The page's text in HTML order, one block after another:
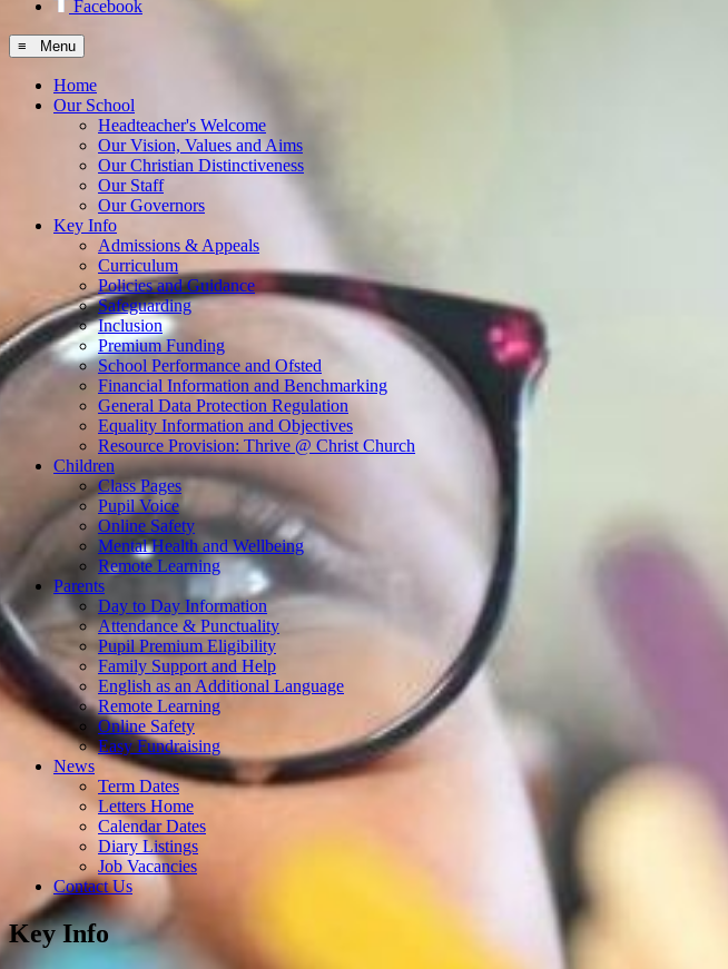
Facebook
≡ Menu
Home
Our School
Headteacher's Welcome
Our Vision, Values and Aims
Our Christian Distinctiveness
Our Staff
Our Governors
Key Info
Admissions & Appeals
Curriculum
Policies and Guidance
Safeguarding
Inclusion
Premium Funding
School Performance and Ofsted
Financial Information and Benchmarking
General Data Protection Regulation
Equality Information and Objectives
Resource Provision: Thrive @ Christ Church
Children
Class Pages
Pupil Voice
Online Safety
Mental Health and Wellbeing
Remote Learning
Parents
Day to Day Information
Attendance & Punctuality
Pupil Premium Eligibility
Family Support and Help
English as an Additional Language
Remote Learning
Online Safety
Easy Fundraising
News
Term Dates
Letters Home
Calendar Dates
Diary Listings
Job Vacancies
Contact Us
Key Info